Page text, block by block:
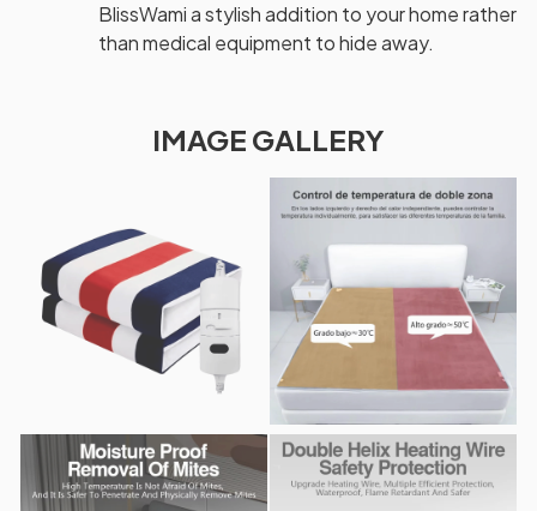
BlissWami a stylish addition to your home rather
than medical equipment to hide away.
IMAGE GALLERY